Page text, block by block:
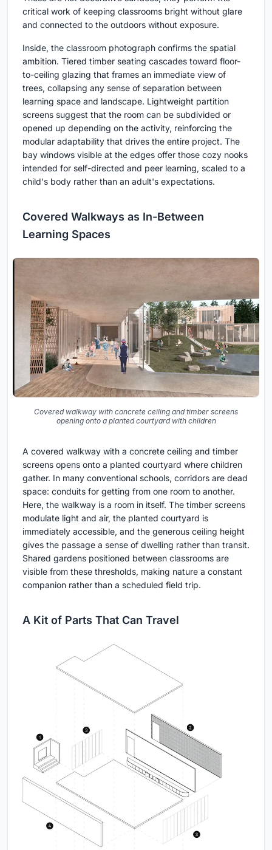
critical work of keeping classrooms bright without glare
and connected to the outdoors without exposure.
Inside, the classroom photograph confirms the spatial
ambition. Tiered timber seating cascades toward floor-
to-ceiling glazing that frames an immediate view of
trees, collapsing any sense of separation between
learning space and landscape. Lightweight partition
screens suggest that the room can be subdivided or
opened up depending on the activity, reinforcing the
modular adaptability that drives the entire project. The
bay windows visible at the edges offer those cozy nooks
intended for self-directed and peer learning, scaled to a
child's body rather than an adult's expectations.
Covered Walkways as In-Between
Learning Spaces
Covered walkway with concrete ceiling and timber screens
opening onto a planted courtyard with children
A covered walkway with a concrete ceiling and timber
screens opens onto a planted courtyard where children
gather. In many conventional schools, corridors are dead
space: conduits for getting from one room to another.
Here, the walkway is a room in itself. The timber screens
modulate light and air, the planted courtyard is
immediately accessible, and the generous ceiling height
gives the passage a sense of dwelling rather than transit.
Shared gardens positioned between classrooms are
visible from these thresholds, making nature a constant
companion rather than a scheduled field trip.
A Kit of Parts That Can Travel